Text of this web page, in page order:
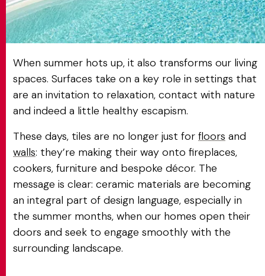
When summer hots up, it also transforms our living
spaces. Surfaces take on a key role in settings that
are an invitation to relaxation, contact with nature
and indeed a little healthy escapism.
These days, tiles are no longer just for floors and
walls: they’re making their way onto fireplaces,
cookers, furniture and bespoke décor. The
message is clear: ceramic materials are becoming
an integral part of design language, especially in
the summer months, when our homes open their
doors and seek to engage smoothly with the
surrounding landscape.